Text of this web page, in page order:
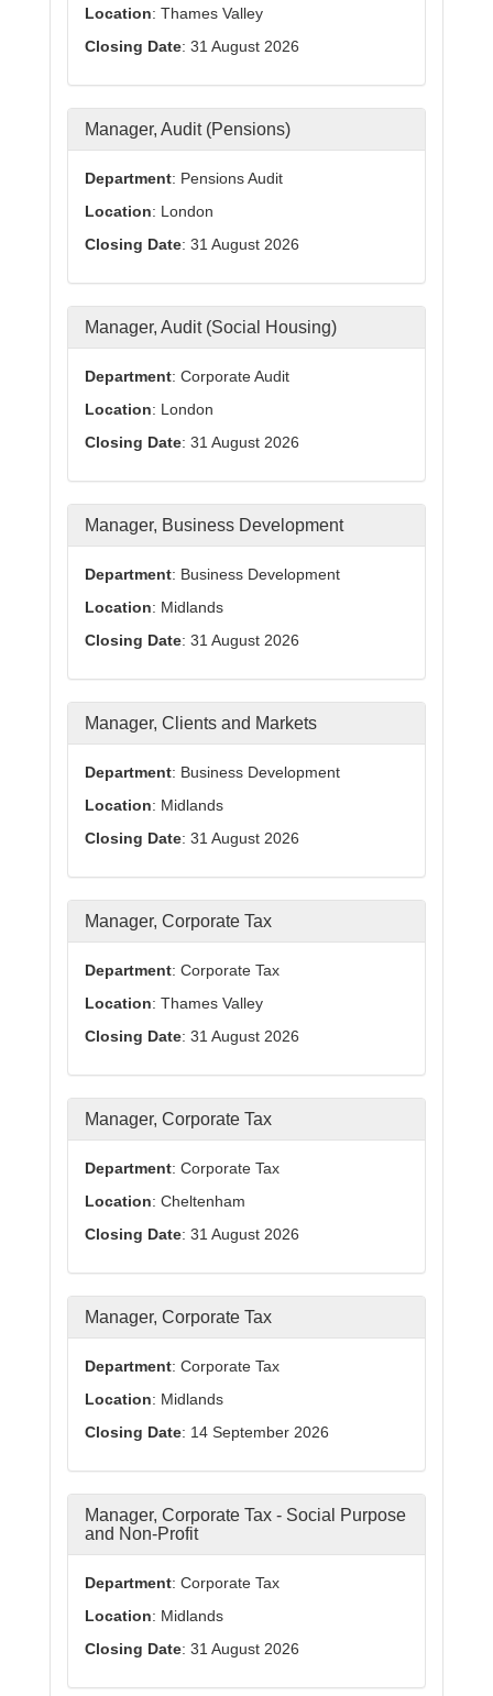
Location: Thames Valley
Closing Date: 31 August 2026
Manager, Audit (Pensions)
Department: Pensions Audit
Location: London
Closing Date: 31 August 2026
Manager, Audit (Social Housing)
Department: Corporate Audit
Location: London
Closing Date: 31 August 2026
Manager, Business Development
Department: Business Development
Location: Midlands
Closing Date: 31 August 2026
Manager, Clients and Markets
Department: Business Development
Location: Midlands
Closing Date: 31 August 2026
Manager, Corporate Tax
Department: Corporate Tax
Location: Thames Valley
Closing Date: 31 August 2026
Manager, Corporate Tax
Department: Corporate Tax
Location: Cheltenham
Closing Date: 31 August 2026
Manager, Corporate Tax
Department: Corporate Tax
Location: Midlands
Closing Date: 14 September 2026
Manager, Corporate Tax - Social Purpose
and Non-Profit
Department: Corporate Tax
Location: Midlands
Closing Date: 31 August 2026